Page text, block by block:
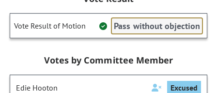
Vote Result of Motion Pass without objection
Votes by Committee Member
Edie Hooton Excused